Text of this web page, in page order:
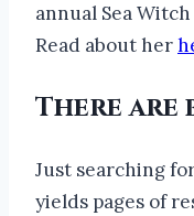
annual Sea
Read about her
There are
Just searching
yields pages of